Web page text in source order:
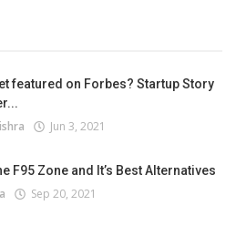
featured on Forbes? Startup Story
Jun 3, 2021
F95 Zone and It’s Best Alternatives
Sep 20, 2021